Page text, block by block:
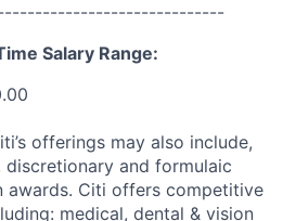
Salary Range:
offerings may also include,
and formulaic
awards. Citi offers competitive
medical, dental & vision